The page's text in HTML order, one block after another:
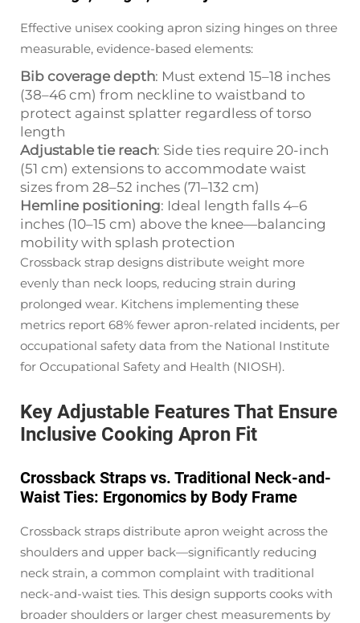
Effective unisex cooking apron sizing hinges on three
measurable, evidence-based elements:
Bib coverage depth: Must extend 15–18 inches
(38–46 cm) from neckline to waistband to
protect against splatter regardless of torso
length
Adjustable tie reach: Side ties require 20-inch
(51 cm) extensions to accommodate waist
sizes from 28–52 inches (71–132 cm)
Hemline positioning: Ideal length falls 4–6
inches (10–15 cm) above the knee—balancing
mobility with splash protection
Crossback strap designs distribute weight more
evenly than neck loops, reducing strain during
prolonged wear. Kitchens implementing these
metrics report 68% fewer apron-related incidents, per
occupational safety data from the National Institute
for Occupational Safety and Health (NIOSH).
Key Adjustable Features That Ensure
Inclusive Cooking Apron Fit
Crossback Straps vs. Traditional Neck-and-
Waist Ties: Ergonomics by Body Frame
Crossback straps distribute apron weight across the
shoulders and upper back—significantly reducing
neck strain, a common complaint with traditional
neck-and-waist ties. This design supports cooks with
broader shoulders or larger chest measurements by